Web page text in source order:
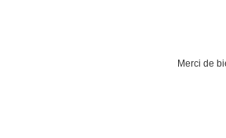
Merci de